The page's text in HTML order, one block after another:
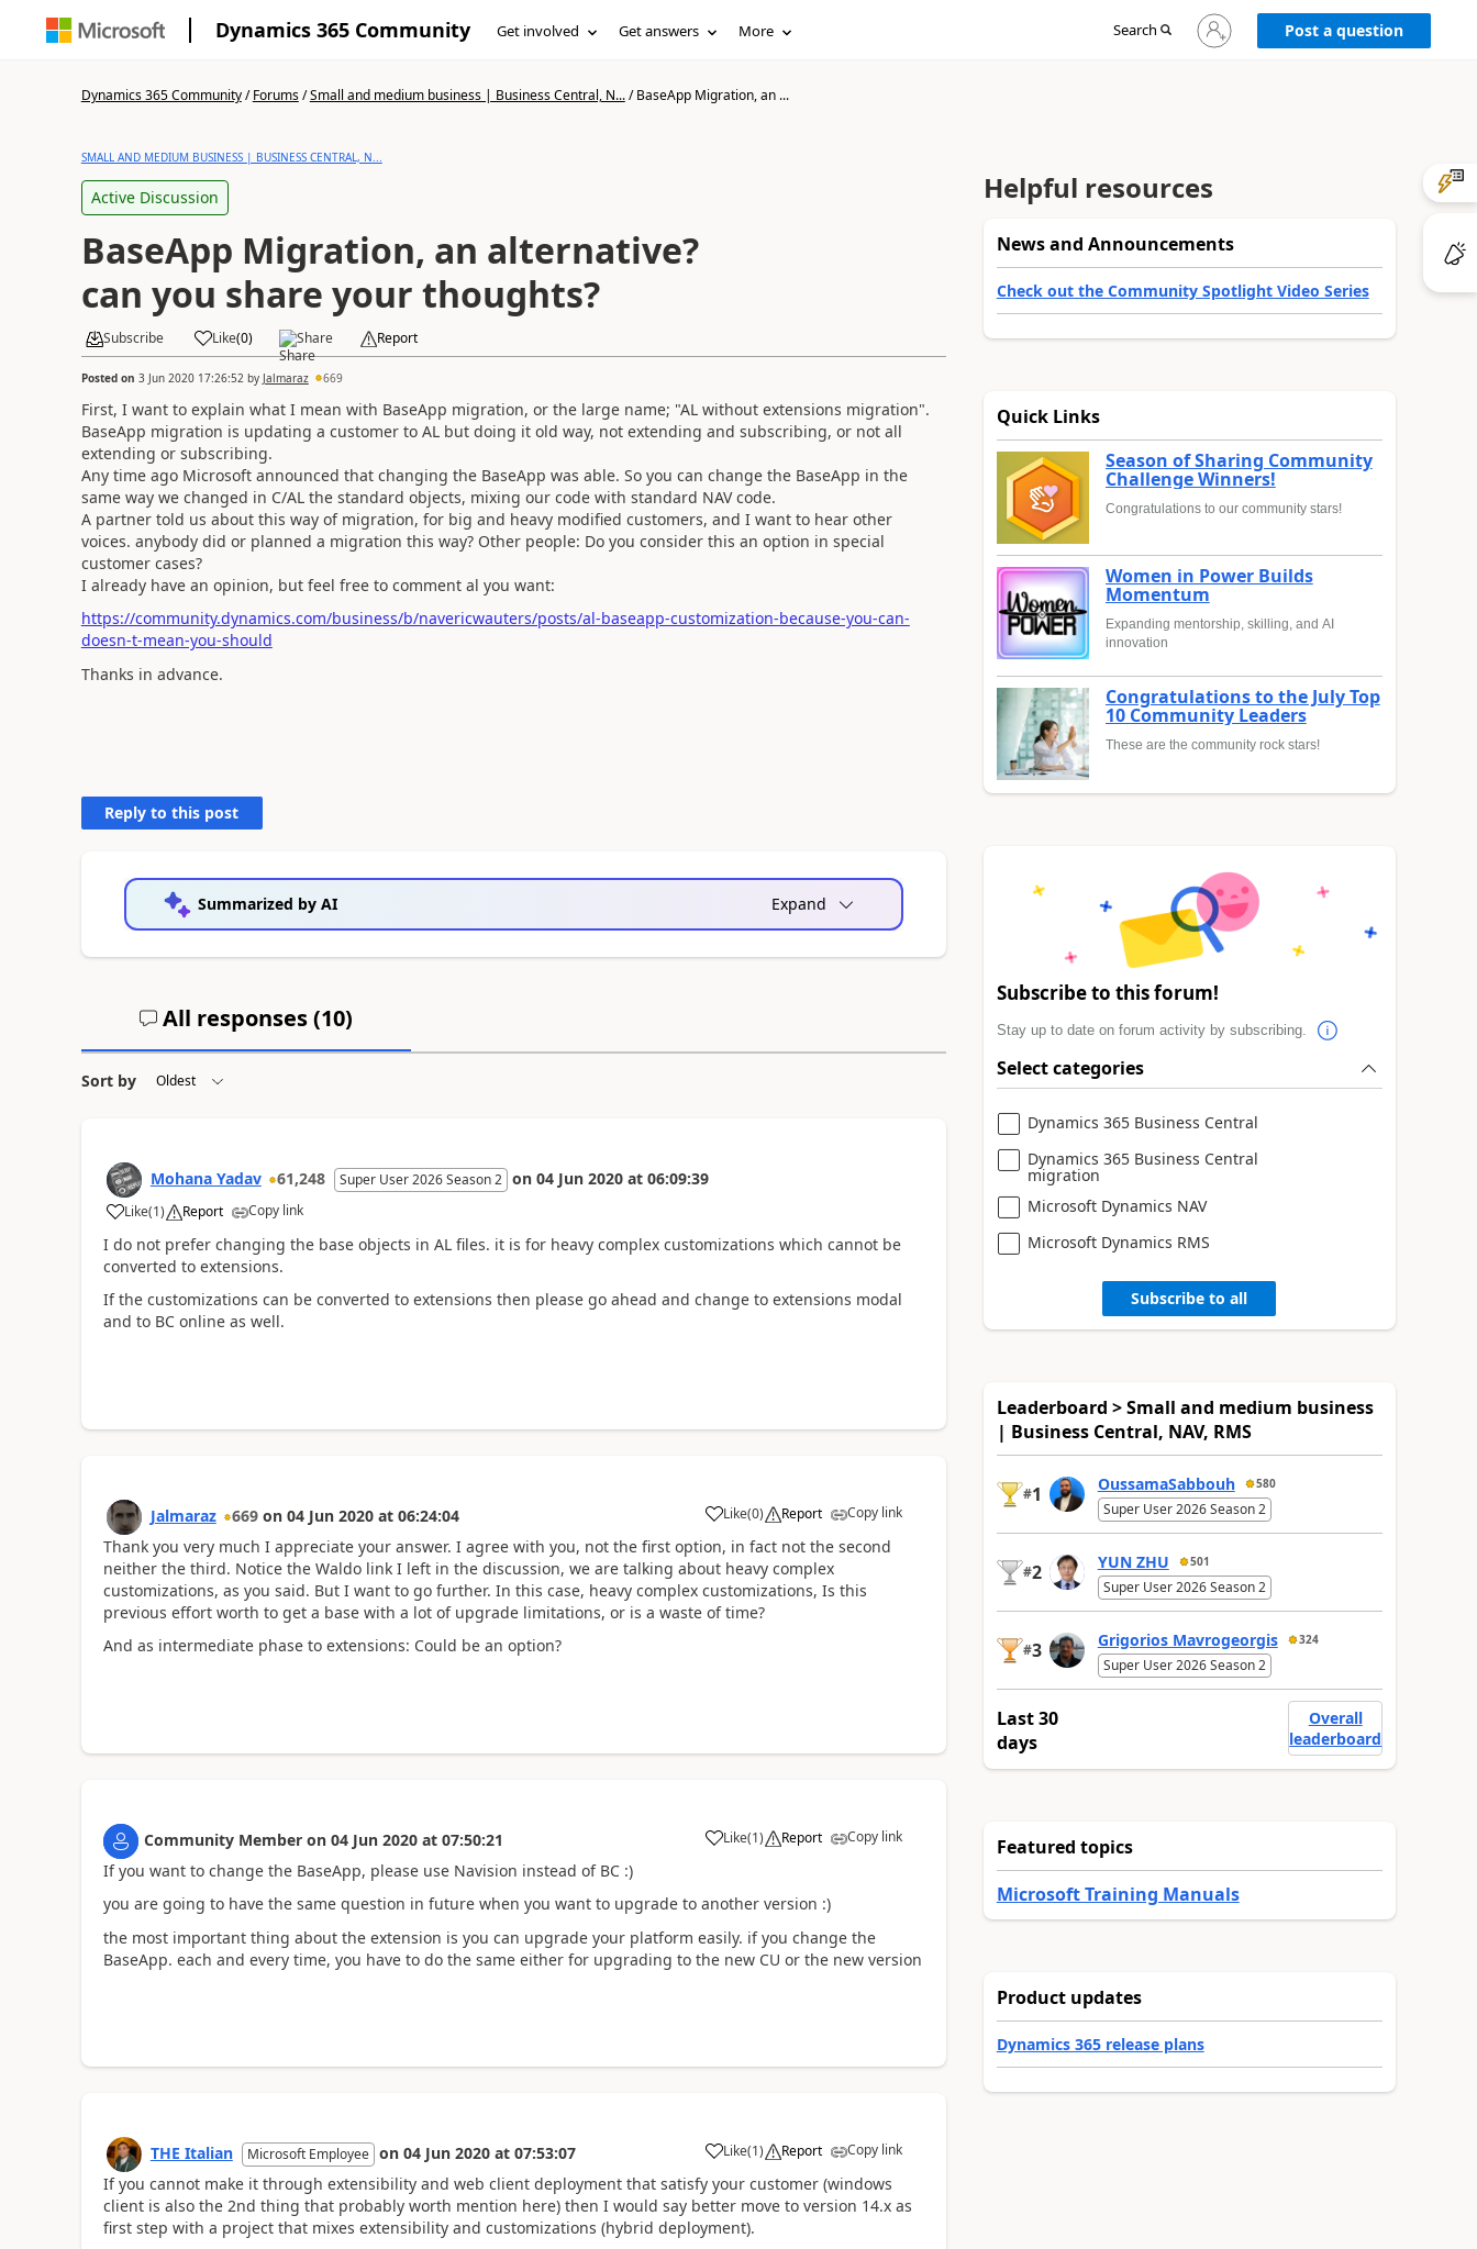
Dynamics 365 Community Get involved Get answers More Search
Sign
in
Post a question
Dynamics 365 Community/Forums/Small and medium business | Business Central, N.../BaseApp Migration, an ...
SMALL AND MEDIUM BUSINESS | BUSINESS CENTRAL, N...
Active Discussion
BaseApp Migration, an alternative?
can you share your thoughts?
Subscribe Like(0) Share Report
Posted on 3 Jun 2020 17:26:52 by Jalmaraz 669
First, I want to explain what I mean with BaseApp migration, or the large name; "AL without extensions migration".
BaseApp migration is updating a customer to AL but doing it old way, not extending and subscribing, or not all
extending or subscribing.
Any time ago Microsoft announced that changing the BaseApp was able. So you can change the BaseApp in the
same way we changed in C/AL the standard objects, mixing our code with standard NAV code.
A partner told us about this way of migration, for big and heavy modified customers, and I want to hear other
voices. anybody did or planned a migration this way? Other people: Do you consider this an option in special
customer cases?
I already have an opinion, but feel free to comment al you want:
https://community.dynamics.com/business/b/navericwauters/posts/al-baseapp-customization-because-you-can-
doesn-t-mean-you-should
Thanks in advance.
Reply to this post
Summarized by AI Expand
All responses (10)
Sort by
Mohana Yadav 61,248 Super User 2026 Season 2 on 04 Jun 2020 at 06:09:39
Like(1) Report Copy link
I do not prefer changing the base objects in AL files. it is for heavy complex customizations which cannot be
converted to extensions.
If the customizations can be converted to extensions then please go ahead and change to extensions modal
and to BC online as well.
Jalmaraz 669 on 04 Jun 2020 at 06:24:04 Like(0) Report Copy link
Thank you very much I appreciate your answer. I agree with you, not the first option, in fact not the second
neither the third. Notice the Waldo link I left in the discussion, we are talking about heavy complex
customizations, as you said. But I want to go further. In this case, heavy complex customizations, Is this
previous effort worth to get a base with a lot of upgrade limitations, or is a waste of time?
And as intermediate phase to extensions: Could be an option?
Community Member on 04 Jun 2020 at 07:50:21 Like(1) Report Copy link
If you want to change the BaseApp, please use Navision instead of BC :)
you are going to have the same question in future when you want to upgrade to another version :)
the most important thing about the extension is you can upgrade your platform easily. if you change the
BaseApp. each and every time, you have to do the same either for upgrading to the new CU or the new version
THE Italian Microsoft Employee on 04 Jun 2020 at 07:53:07 Like(1) Report Copy link
If you cannot make it through extensibility and web client deployment that satisfy your customer (windows
client is also the 2nd thing that probably worth mention here) then I would say better move to version 14.x as
first step with a project that mixes extensibility and customizations (hybrid deployment).
Helpful resources
News and Announcements
Check out the Community Spotlight Video Series
Quick Links
Season of Sharing Community
Challenge Winners!
Congratulations to our community stars!
Women in Power Builds
Momentum
Expanding mentorship, skilling, and AI
innovation
Congratulations to the July Top
10 Community Leaders
These are the community rock stars!
Subscribe to this forum!
Stay up to date on forum activity by subscribing.
Select categories
Dynamics 365 Business Central
Dynamics 365 Business Central
migration
Microsoft Dynamics NAV
Microsoft Dynamics RMS
Subscribe to all
Leaderboard > Small and medium business
| Business Central, NAV, RMS
#1 OussamaSabbouh 580
Super User 2026 Season 2
#2 YUN ZHU 501
Super User 2026 Season 2
#3 Grigorios Mavrogeorgis 324
Super User 2026 Season 2
Last 30
days
Overall
leaderboard
Featured topics
Microsoft Training Manuals
Product updates
Dynamics 365 release plans